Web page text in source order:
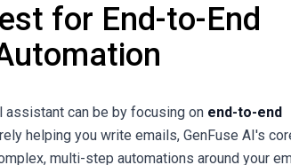
for End-to-End
assistant can be by focusing on end-to-end
helping you write emails, GenFuse AI's
multi-step automations around your